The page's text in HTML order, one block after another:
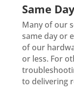
Same
Many of our
same day or
of our
or less. For
to delivering